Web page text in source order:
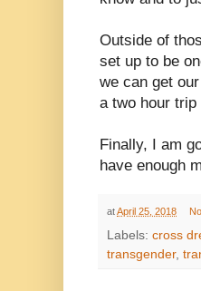
Outside of
set up to be
we can get
a two hour trip
Finally, I am
have enough
atApril 25, 2018
Labels: cross
transgender,